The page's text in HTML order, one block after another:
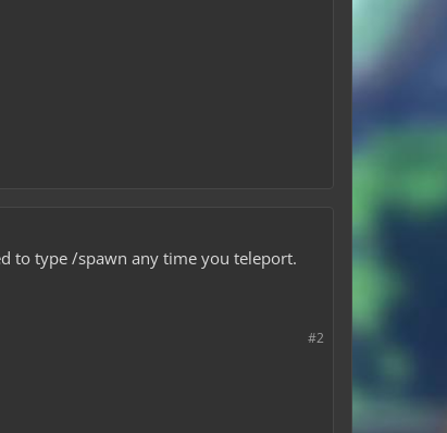
to type /spawn any time you teleport.
#2